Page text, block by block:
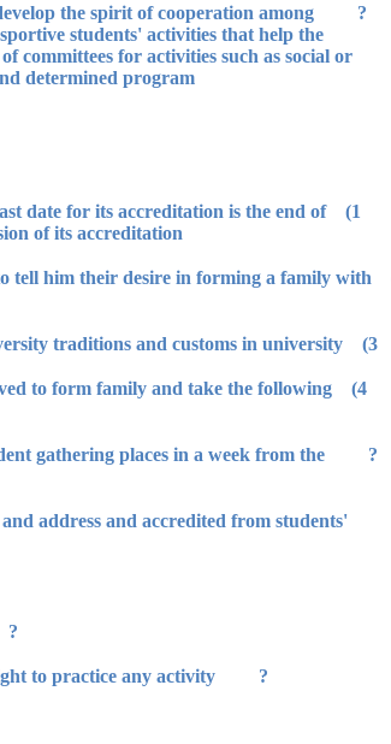
the spirit of cooperation among
students' activities that help the
committees for activities such as social or
determined program.
date for its accreditation is the end of
of its accreditation.
tell him their desire in forming a family with
3) The staff studies the program and suggests what he sees that it is in line with the spirit of university traditions and customs in university.
to form family and take the following
gathering places in a week from the
address and accredited from students'
than 75 members.
? The names are accredited from the dean, then by university. Before this time, they have no right to practice any activity.